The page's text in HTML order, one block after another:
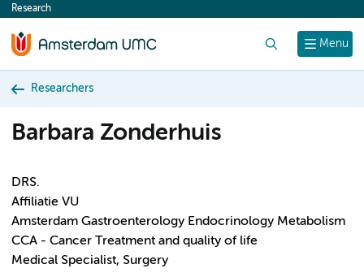
content
Menu
Research
Researchers
Barbara Zonderhuis
DRS.
Affiliatie VU
Amsterdam Gastroenterology Endocrinology Metabolism
CCA - Cancer Treatment and quality of life
Medical Specialist, Surgery